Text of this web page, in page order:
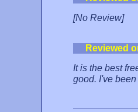
[No Review]
Reviewed
It is the best
good. I've